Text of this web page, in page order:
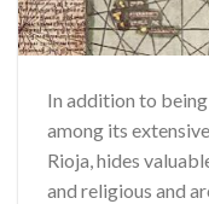
In addition to
among its
Rioja, hides
and religious and